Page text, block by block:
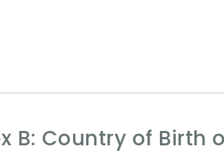
B: Country of Birth